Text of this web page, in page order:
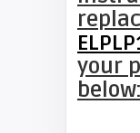
your
below: